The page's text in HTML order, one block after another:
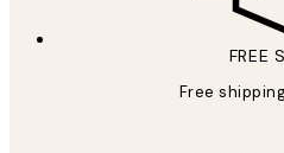
FREE
Free